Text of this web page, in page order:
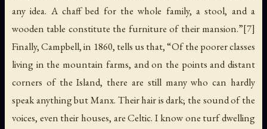
any idea. A chaff bed for the whole family, a stool, and a
wooden table constitute the furniture of their mansion.”[7]
Finally, Campbell, in 1860, tells us that, “Of the poorer classes
living in the mountain farms, and on the points and distant
corners of the Island, there are still many who can hardly
speak anything but Manx. Their hair is dark; the sound of the
voices, even their houses, are Celtic. I know one turf dwelling